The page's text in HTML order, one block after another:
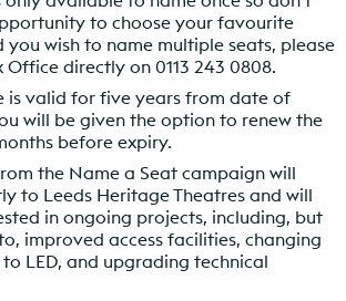
to choose your favourite
you wish to name multiple seats, please
directly on 0113 243 0808.
is valid for five years from date of
will be given the option to renew the
before expiry.
the Name a Seat campaign will
to Leeds Heritage Theatres and will
in ongoing projects, including, but
improved access facilities, changing
LED, and upgrading technical